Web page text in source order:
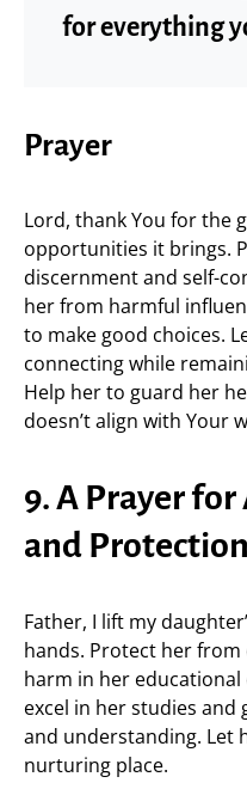
for everything
Prayer
Lord, thank You for the
opportunities it brings.
discernment and self-
her from harmful
to make good choices.
connecting while
Help her to guard her
doesn’t align with Your
9. A Prayer for
and Protection
Father, I lift my
hands. Protect her
harm in her
excel in her studies and
and understanding. Let
nurturing place.